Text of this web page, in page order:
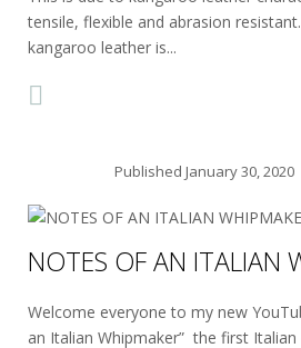
tensile, flexible and abrasion
kangaroo leather is...
Published January 30, 2020
NOTES OF AN ITALIAN
Welcome everyone to my new
an Italian Whipmaker” the first